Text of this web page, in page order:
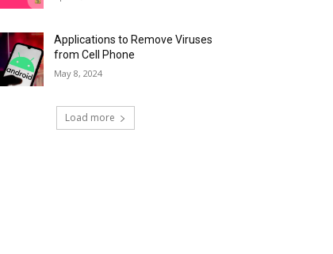
Applications to Remove Viruses
from Cell Phone
May 8, 2024
Load more